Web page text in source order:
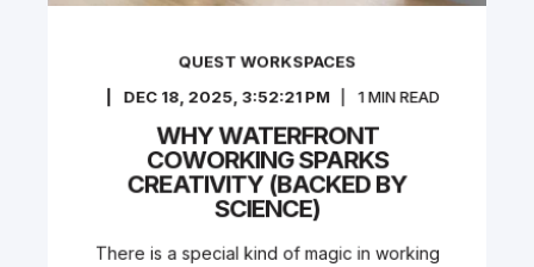
QUEST WORKSPACES
DEC 18, 2025, 3:52:21 PM
1 MIN READ
WHY WATERFRONT
COWORKING SPARKS
CREATIVITY (BACKED BY
SCIENCE)
There is a special kind of magic in working